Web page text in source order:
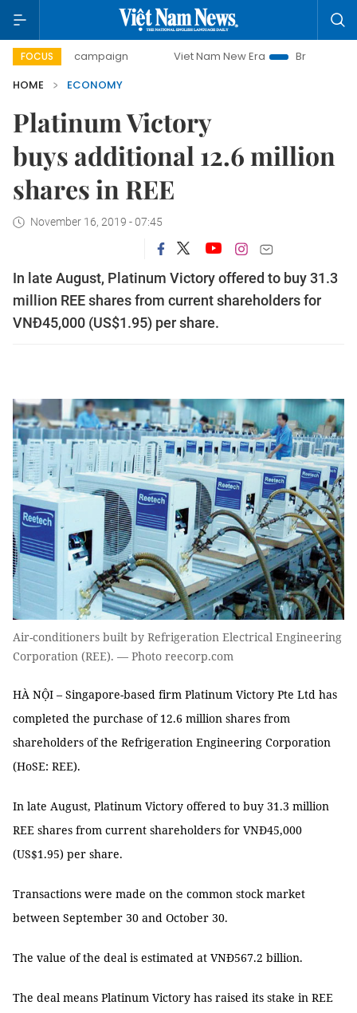
FOCUS
campaign Viet Nam New Era
Bringing Resolutions
HOME
ECONOMY
Platinum Victory
buys additional 12.6 million
shares in REE
November 16, 2019 - 07:45
In late August, Platinum Victory offered to buy 31.3
million REE shares from current shareholders for
VNĐ45,000 (US$1.95) per share.
Air-conditioners built by Refrigeration Electrical Engineering
Corporation (REE). — Photo reecorp.com
HÀ NỘI – Singapore-based firm Platinum Victory Pte Ltd has
completed the purchase of 12.6 million shares from
shareholders of the Refrigeration Engineering Corporation
(HoSE: REE).
In late August, Platinum Victory offered to buy 31.3 million
REE shares from current shareholders for VNĐ45,000
(US$1.95) per share.
Transactions were made on the common stock market
between September 30 and October 30.
The value of the deal is estimated at VNĐ567.2 billion.
The deal means Platinum Victory has raised its stake in REE